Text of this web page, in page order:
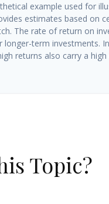
example used for
estimates based on
The rate of return on
longer-term investments.
returns also carry a
Topic?